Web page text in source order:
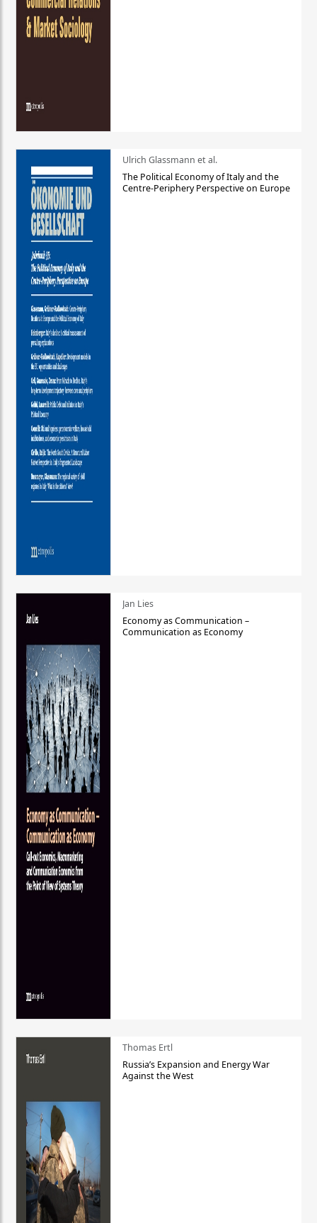
Ulrich Glassmann et al.
The Political Economy of Italy and the
Centre-Periphery Perspective on Europe
Jan Lies
Economy as Communication –
Communication as Economy
Thomas Ertl
Russia’s Expansion and Energy War
Against the West